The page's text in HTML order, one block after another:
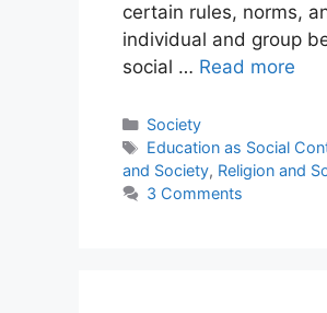
certain rules, norms,
individual and group
social … Read more
Society
Education as Social
and Society, Religion and
3 Comments